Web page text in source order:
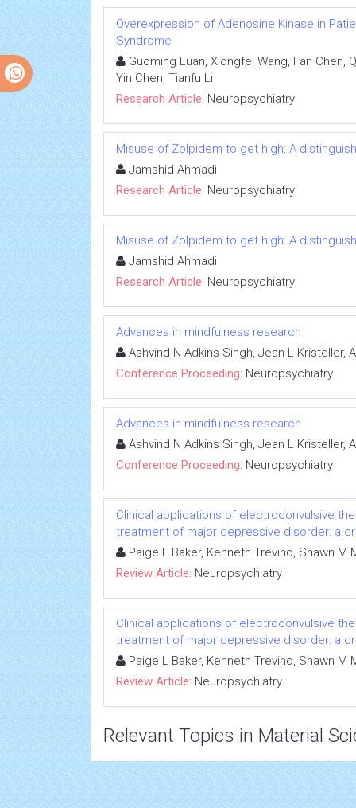
Overexpression of Adenosine Kinase in
Syndrome
Guoming Luan, Xiongfei Wang, Fan Chen,
Yin Chen, Tianfu Li
Research Article: Neuropsychiatry
Misuse of Zolpidem to get high: A
Jamshid Ahmadi
Research Article: Neuropsychiatry
Misuse of Zolpidem to get high: A
Jamshid Ahmadi
Research Article: Neuropsychiatry
Advances in mindfulness research
Ashvind N Adkins Singh, Jean L Kristeller,
Conference Proceeding: Neuropsychiatry
Advances in mindfulness research
Ashvind N Adkins Singh, Jean L Kristeller,
Conference Proceeding: Neuropsychiatry
Clinical applications of electroconvulsive
treatment of major depressive disorder: a
Paige L Baker, Kenneth Trevino, Shawn M
Review Article: Neuropsychiatry
Clinical applications of electroconvulsive
treatment of major depressive disorder: a
Paige L Baker, Kenneth Trevino, Shawn M
Review Article: Neuropsychiatry
Relevant Topics in Material